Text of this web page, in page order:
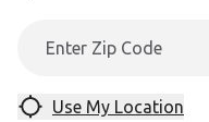
Use My Location